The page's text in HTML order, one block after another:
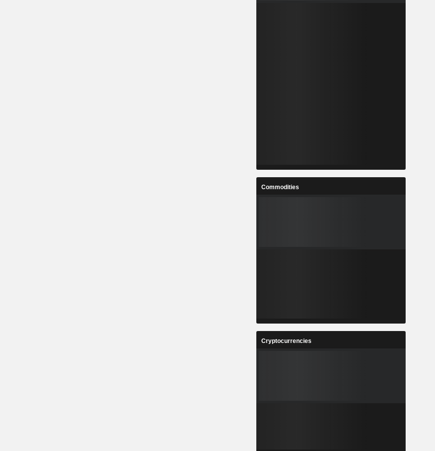
Commodities
Cryptocurrencies